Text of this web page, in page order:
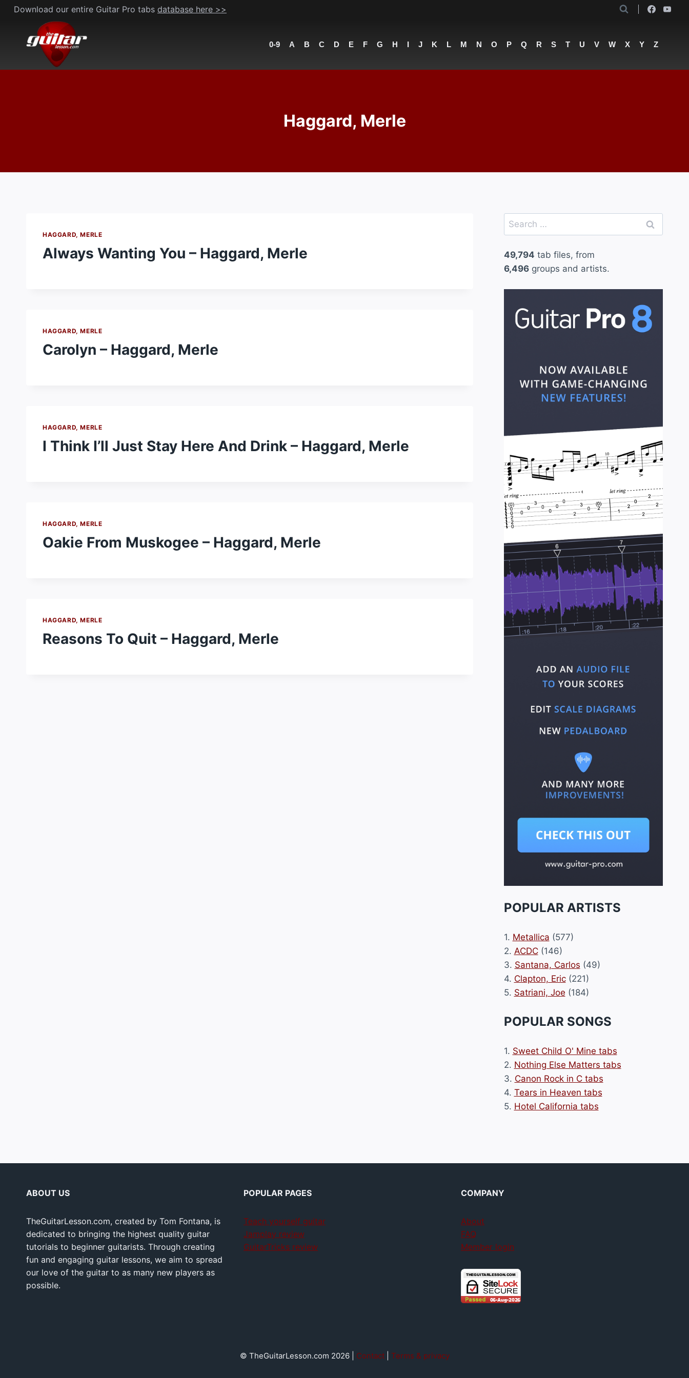
Skip
content
Download our entire Guitar Pro tabs database here >>
0-9 A B C D E F G H I J K L M N O P Q R S T U V W X Y Z
Haggard, Merle
HAGGARD, MERLE
Always Wanting You – Haggard, Merle
HAGGARD, MERLE
Carolyn – Haggard, Merle
HAGGARD, MERLE
I Think I’ll Just Stay Here And Drink – Haggard, Merle
HAGGARD, MERLE
Oakie From Muskogee – Haggard, Merle
HAGGARD, MERLE
Reasons To Quit – Haggard, Merle
Search
for:
49,794 tab files, from
6,496groups and artists.
POPULAR ARTISTS
1. Metallica (577)
2. ACDC(146)
3. Santana, Carlos (49)
4. Clapton, Eric(221)
5. Satriani, Joe (184)
POPULAR SONGS
1. Sweet Child O' Mine tabs
2. Nothing Else Matters tabs
3. Canon Rock in C tabs
4. Tears in Heaven tabs
5. Hotel California tabs
ABOUT US
TheGuitarLesson.com, created by Tom Fontana, is
dedicated to bringing the highest quality guitar
tutorials to beginner guitarists. Through creating
fun and engaging guitar lessons, we aim to spread
our love of the guitar to as many new players as
possible.
POPULAR PAGES
Teach yourself guitar
Jamplay review
GuitarTricks review
COMPANY
About
FAQ
Member login
© TheGuitarLesson.com 2026 | Contact| Terms & privacy